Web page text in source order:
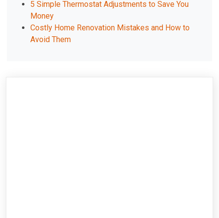
5 Simple Thermostat Adjustments to Save You
Money
Costly Home Renovation Mistakes and How to
Avoid Them